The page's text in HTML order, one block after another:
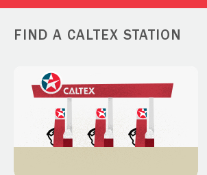
FIND A CALTEX STATION